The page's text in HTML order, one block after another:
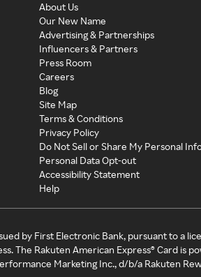
About Us
Our New Name
Advertising & Partnerships
Influencers & Partners
Press Room
Careers
Blog
Site Map
Terms & Conditions
Privacy Policy
Do Not Sell or Share My Personal
Personal Data Opt-out
Accessibility Statement
Help
by First Electronic Bank, pursuant to a
The Rakuten American Express® Card is
Marketing Inc., d/b/a Rakuten